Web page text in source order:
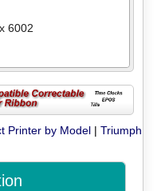
6002
Printer by Model |Triumph